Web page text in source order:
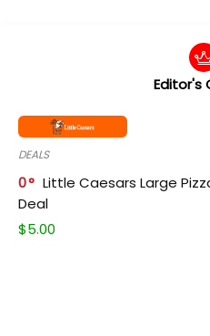
Editor's
DEALS
0
Little Caesars Large
Deal
$5.00